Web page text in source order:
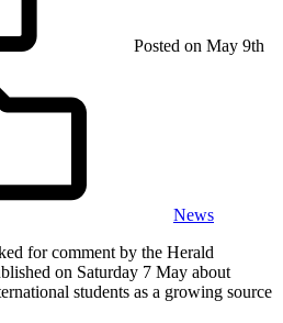
Posted on May 9th
News
for comment by the Herald
on Saturday 7 May about
students as a growing source